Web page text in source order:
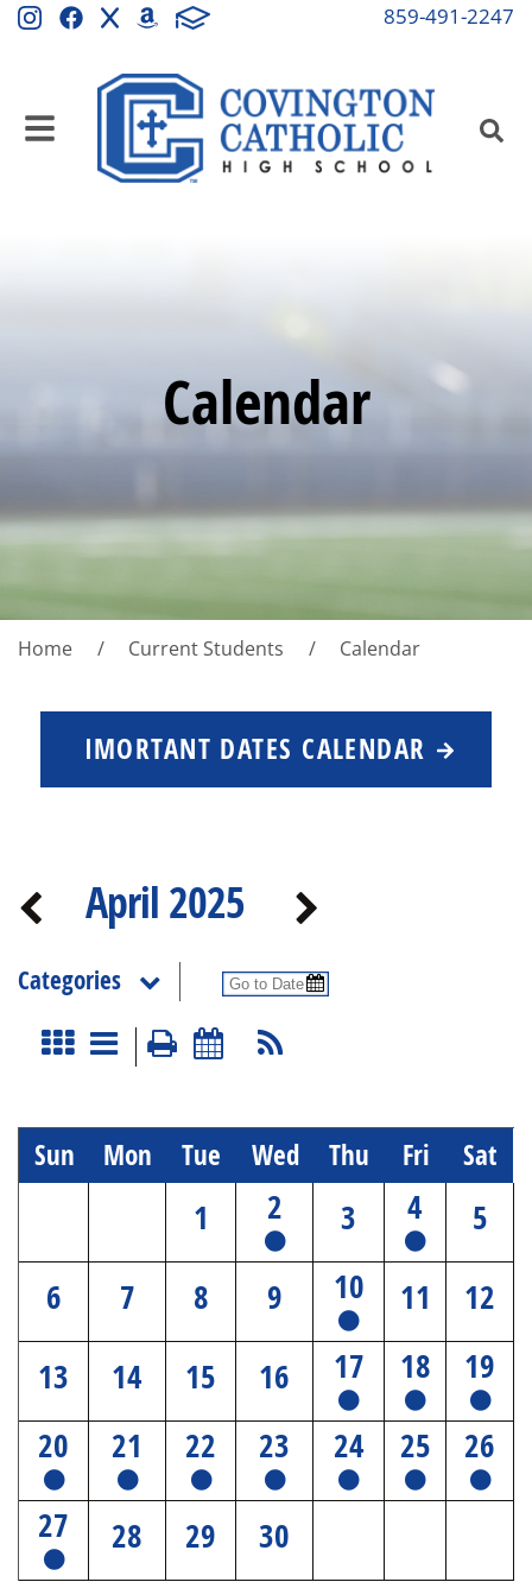
859-491-2247
Calendar
Home Current Students Calendar
IMORTANT DATES CALENDAR
April 2025
Categories
Sun Mon Tue Wed Thu Fri Sat
1 2 3 4
5
6
7 8 9 10 11
12
13
14 15 16 17 18
19
20
21 22 23 24 25
26
27
28 29 30